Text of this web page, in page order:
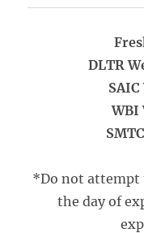
DLTR
WBI
*Do not attempt
the day of